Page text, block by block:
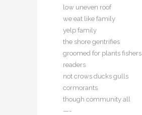
low uneven roof
we eat like family
yelp family
the shore gentrifies
groomed for plants fishers
readers
not crows ducks gulls
cormorants
though community all
—-